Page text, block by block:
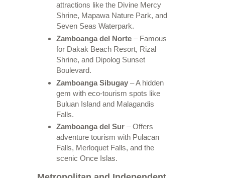
attractions like the Divine Mercy
Shrine, Mapawa Nature Park, and
Seven Seas Waterpark.
Zamboanga del Norte– Famous
for Dakak Beach Resort, Rizal
Shrine, and Dipolog Sunset
Boulevard.
Zamboanga Sibugay– A hidden
gem with eco-tourism spots like
Buluan Island and Malagandis
Falls.
Zamboanga del Sur– Offers
adventure tourism with Pulacan
Falls, Merloquet Falls, and the
scenic Once Islas.